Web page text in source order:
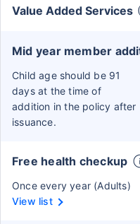
Value Added Services
Mid year member
Child age should be 91
days at the time of
addition in the policy after
issuance.
Free health checkup
Once every year (Adults)
View list